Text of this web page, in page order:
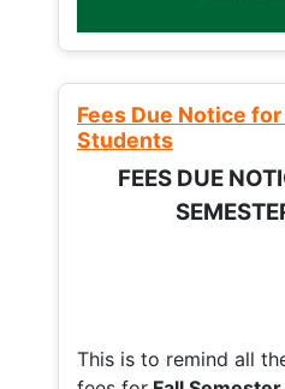
Fees Due Notice
Students
FEES DUE
This is to remind all